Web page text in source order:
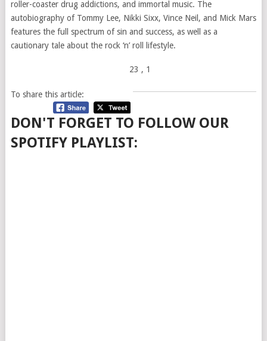
roller-coaster drug addictions, and immortal music. The
autobiography of Tommy Lee, Nikki Sixx, Vince Neil, and Mick Mars
features the full spectrum of sin and success, as well as a
cautionary tale about the rock ‘n’ roll lifestyle.
23 , 1
To share this article:
DON'T FORGET TO FOLLOW OUR
SPOTIFY PLAYLIST: